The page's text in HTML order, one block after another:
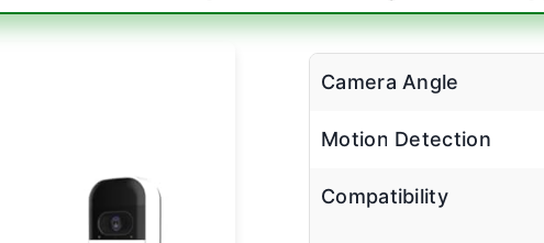
Camera Angle
Motion Detection
Compatibility